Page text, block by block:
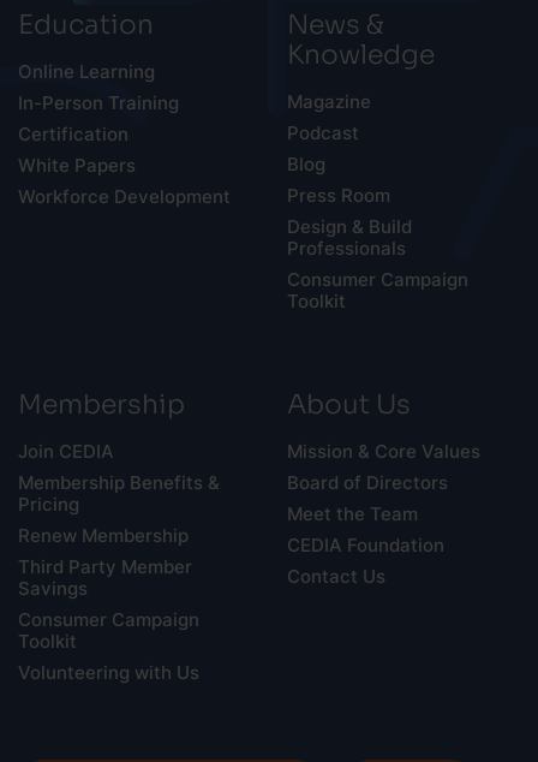
Education
Online Learning
In-Person Training
Certification
White Papers
Workforce Development
News &
Knowledge
Magazine
Podcast
Blog
Press Room
Design & Build
Professionals
Consumer Campaign
Toolkit
Membership
Join CEDIA
Membership Benefits &
Pricing
Renew Membership
Third Party Member
Savings
Consumer Campaign
Toolkit
Volunteering with Us
About Us
Mission & Core Values
Board of Directors
Meet the Team
CEDIA Foundation
Contact Us